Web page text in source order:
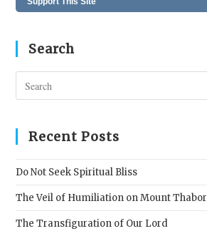
Search
Recent Posts
Do Not Seek Spiritual Bliss
The Veil of Humiliation on Mount Thabor
The Transfiguration of Our Lord